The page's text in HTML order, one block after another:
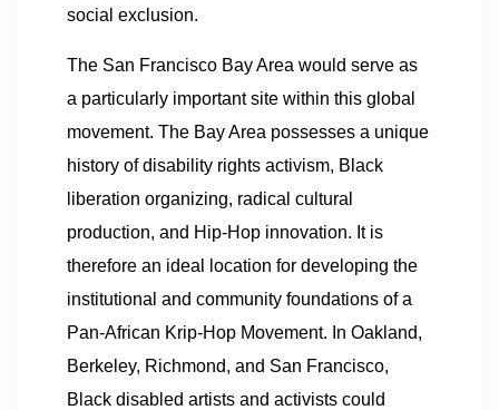
social exclusion.
The San Francisco Bay Area would serve as
a particularly important site within this global
movement. The Bay Area possesses a unique
history of disability rights activism, Black
liberation organizing, radical cultural
production, and Hip-Hop innovation. It is
therefore an ideal location for developing the
institutional and community foundations of a
Pan-African Krip-Hop Movement. In Oakland,
Berkeley, Richmond, and San Francisco,
Black disabled artists and activists could